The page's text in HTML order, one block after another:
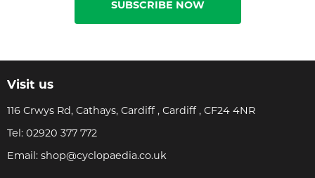
SUBSCRIBE NOW
Visit us
116 Crwys Rd, Cathays, Cardiff , Cardiff , CF24 4NR
Tel: 02920 377 772
Email: shop@cyclopaedia.co.uk